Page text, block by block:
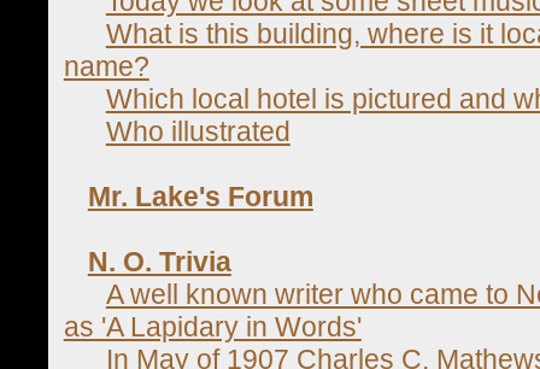
What is this building, where is it
name?
Which local hotel is pictured and
Who illustrated
Mr. Lake's Forum
N. O. Trivia
A well known writer who came to
as 'A Lapidary in Words'
In May of 1907 Charles C.